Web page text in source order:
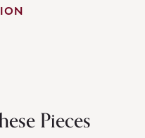
Pieces